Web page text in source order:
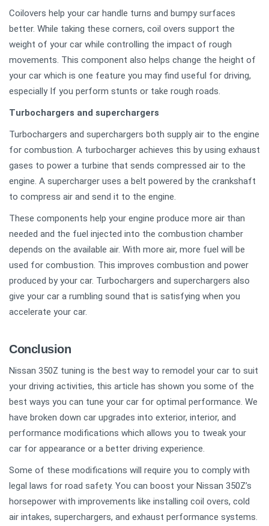
Coilovers help your car handle turns and bumpy surfaces
better. While taking these corners, coil overs support the
weight of your car while controlling the impact of rough
movements. This component also helps change the height of
your car which is one feature you may find useful for driving,
especially If you perform stunts or take rough roads.
Turbochargers and superchargers
Turbochargers and superchargers both supply air to the engine
for combustion. A turbocharger achieves this by using exhaust
gases to power a turbine that sends compressed air to the
engine. A supercharger uses a belt powered by the crankshaft
to compress air and send it to the engine.
These components help your engine produce more air than
needed and the fuel injected into the combustion chamber
depends on the available air. With more air, more fuel will be
used for combustion. This improves combustion and power
produced by your car. Turbochargers and superchargers also
give your car a rumbling sound that is satisfying when you
accelerate your car.
Conclusion
Nissan 350Z tuning is the best way to remodel your car to suit
your driving activities, this article has shown you some of the
best ways you can tune your car for optimal performance. We
have broken down car upgrades into exterior, interior, and
performance modifications which allows you to tweak your
car for appearance or a better driving experience.
Some of these modifications will require you to comply with
legal laws for road safety. You can boost your Nissan 350Z’s
horsepower with improvements like installing coil overs, cold
air intakes, superchargers, and exhaust performance systems.